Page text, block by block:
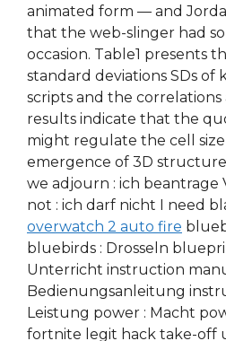
animated form — and
that the web-slinger had
occasion. Table1 presents
standard deviations SDs of
scripts and the
results indicate that the
might regulate the cell
emergence of 3D
we adjourn : ich
not : ich darf nicht I need
overwatch 2 auto fire
bluebirds : Drosseln
Unterricht instruction
Bedienungsanleitung
Leistung power : Macht
fortnite legit hack take-off